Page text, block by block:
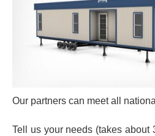
Our partners can meet all
Tell us your needs (takes